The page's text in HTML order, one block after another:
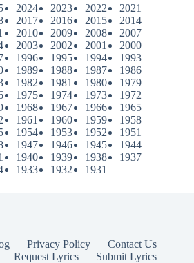
2024 2023 2022
2021
2017 2016 2015
2014
2010 2009 2008
2007
2003 2002 2001
2000
1996 1995 1994
1993
1989 1988 1987
1986
1982 1981 1980
1979
1975 1974 1973
1972
1968 1967 1966
1965
1961 1960 1959
1958
1954 1953 1952
1951
1947 1946 1945
1944
1940 1939 1938
1937
1933 1932 1931
Privacy Policy
Contact Us
Request Lyrics
Submit Lyrics